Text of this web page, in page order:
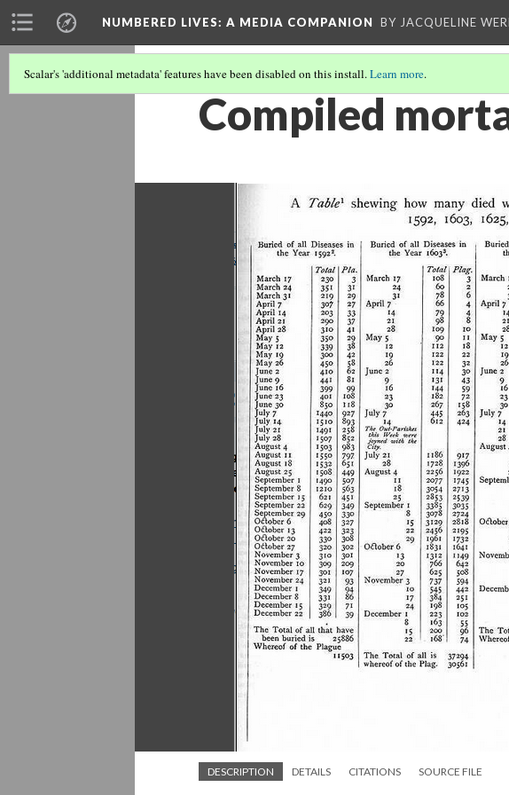
NUMBERED LIVES: A MEDIA COMPANION BY JACQUELINE
Scalar's 'additional metadata' features have been disabled on this install.Learn more.
Compiled
DESCRIPTION DETAILS CITATIONS SOURCE FILE